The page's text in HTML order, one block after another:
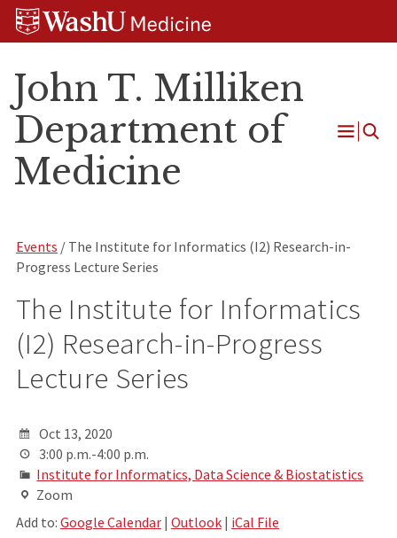
Skip
Skip
Skip
John T. Milliken
Department of
Medicine
Open
Events / The Institute for Informatics (I2) Research-in-
Progress Lecture Series
The Institute for Informatics
(I2) Research-in-Progress
Lecture Series
Oct 13, 2020
3:00 p.m.-4:00 p.m.
Institute for Informatics, Data Science & Biostatistics
Zoom
Add to: Google Calendar| Outlook| iCal File